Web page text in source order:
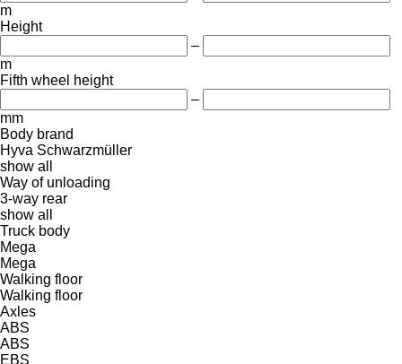
m
Height
–
m
Fifth wheel height
–
mm
Body brand
Hyva Schwarzmüller
show all
Way of unloading
3-way rear
show all
Truck body
Mega
Mega
Walking floor
Walking floor
Axles
ABS
ABS
EBS